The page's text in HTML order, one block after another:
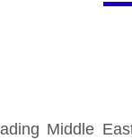
Middle